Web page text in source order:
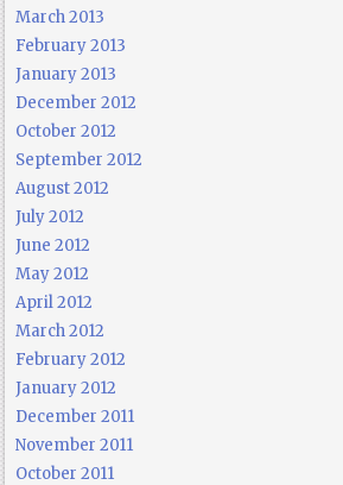
March 2013
February 2013
January 2013
December 2012
October 2012
September 2012
August 2012
July 2012
June 2012
May 2012
April 2012
March 2012
February 2012
January 2012
December 2011
November 2011
October 2011